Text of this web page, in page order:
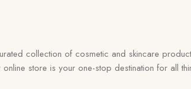
collection of cosmetic and skincare
store is your one-stop destination for all